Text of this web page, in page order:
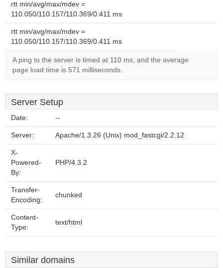
rtt min/avg/max/mdev =
110.050/110.157/110.369/0.411 ms
rtt min/avg/max/mdev =
110.050/110.157/110.369/0.411 ms
A ping to the server is timed at 110 ms, and the average
page load time is 571 milliseconds.
Server Setup
Date: --
Server: Apache/1.3.26 (Unix) mod_fastcgi/2.2.12
X-
Powered-
By:
PHP/4.3.2
Transfer-
Encoding:
chunked
Content-
Type:
text/html
Similar domains